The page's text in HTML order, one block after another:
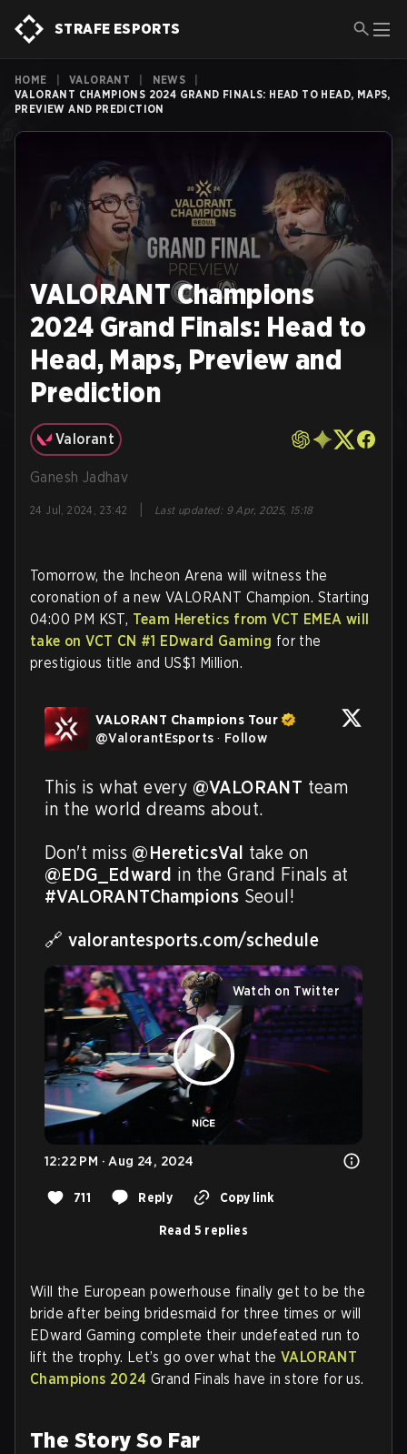
STRAFE ESPORTS
HOME VALORANT NEWS
VALORANT CHAMPIONS 2024 GRAND FINALS: HEAD TO HEAD, MAPS,
PREVIEW AND PREDICTION
VALORANT Champions
2024 Grand Finals: Head to
Head, Maps, Preview and
Prediction
Valorant
Ganesh Jadhav
24 Jul, 2024, 23:42 Last updated: 9 Apr, 2025, 15:18
Tomorrow, the Incheon Arena will witness the
coronation of a new VALORANT Champion. Starting
04:00 PM KST, Team Heretics from VCT EMEA will
take on VCT CN #1 EDward Gaming for the
prestigious title and US$1 Million.
VALORANT Champions Tour
@ValorantEsports · Follow
This is what every @VALORANT team
in the world dreams about.
Don't miss @HereticsVal
@EDG_Edward
#VALORANTChampions Seoul!
🔗 valorantesports.com/schedule
Watch on Twitter
12:22 PM · Aug 24, 2024
711 Reply Copy link
Read 5 replies
Will the European powerhouse finally get to be the
bride after being bridesmaid for three times or will
EDward Gaming complete their undefeated run to
lift the trophy. Let’s go over what the VALORANT
Champions 2024 Grand Finals have in store for us.
The Story So Far